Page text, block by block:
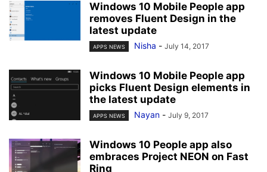
Windows 10 Mobile People app
removes Fluent Design in the
latest update
APPS NEWS Nisha - July 14, 2017
Windows 10 Mobile People app
picks Fluent Design elements in
the latest update
APPS NEWS Nayan - July 9, 2017
Windows 10 People app also
embraces Project NEON on Fast
Ring